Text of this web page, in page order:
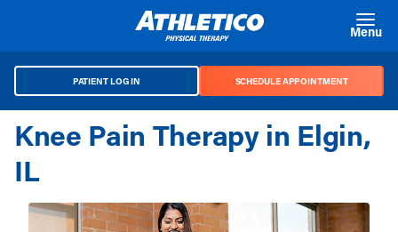
Menu
PATIENT LOG IN SCHEDULE APPOINTMENT
Knee Pain Therapy in Elgin,
IL